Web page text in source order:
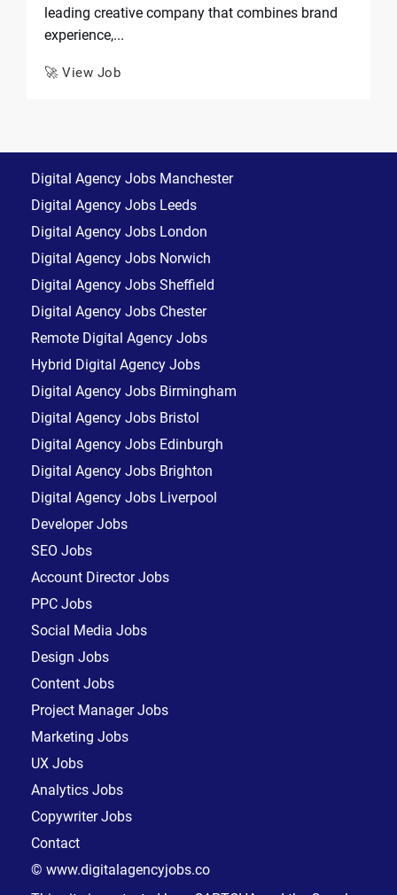
leading creative company that combines brand
experience,...
🚀 View Job
Digital Agency Jobs Manchester
Digital Agency Jobs Leeds
Digital Agency Jobs London
Digital Agency Jobs Norwich
Digital Agency Jobs Sheffield
Digital Agency Jobs Chester
Remote Digital Agency Jobs
Hybrid Digital Agency Jobs
Digital Agency Jobs Birmingham
Digital Agency Jobs Bristol
Digital Agency Jobs Edinburgh
Digital Agency Jobs Brighton
Digital Agency Jobs Liverpool
Developer Jobs
SEO Jobs
Account Director Jobs
PPC Jobs
Social Media Jobs
Design Jobs
Content Jobs
Project Manager Jobs
Marketing Jobs
UX Jobs
Analytics Jobs
Copywriter Jobs
Contact
© www.digitalagencyjobs.co